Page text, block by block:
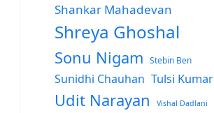
Shankar Mahadevan
Shreya Ghoshal
Sonu Nigam Stebin Ben
Sunidhi Chauhan Tulsi Kumar
Udit Narayan Vishal Dadlani